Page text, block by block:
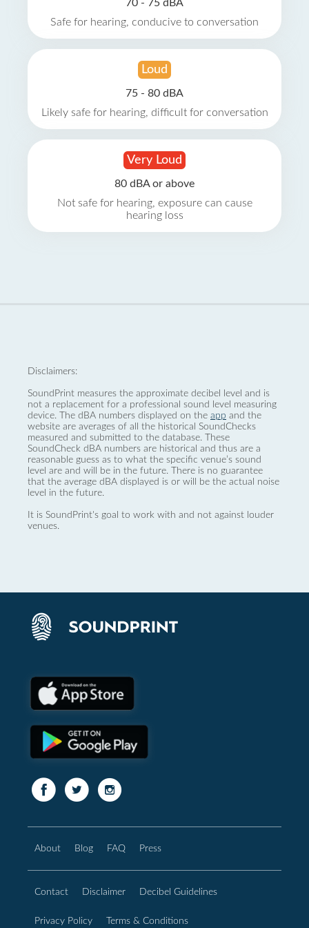
70 - 75 dBA
Safe for hearing, conducive to conversation
Loud
75 - 80 dBA
Likely safe for hearing, difficult for conversation
Very Loud
80 dBA or above
Not safe for hearing, exposure can cause
hearing loss
Disclaimers:
SoundPrint measures the approximate decibel level and is
not a replacement for a professional sound level measuring
device. The dBA numbers displayed on the app and the
website are averages of all the historical SoundChecks
measured and submitted to the database. These
SoundCheck dBA numbers are historical and thus are a
reasonable guess as to what the specific venue’s sound
level are and will be in the future. There is no guarantee
that the average dBA displayed is or will be the actual noise
level in the future.
It is SoundPrint's goal to work with and not against louder
venues.
About Blog FAQ Press
Contact Disclaimer Decibel Guidelines
Privacy Policy Terms & Conditions